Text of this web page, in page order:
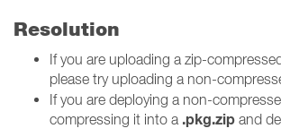
Resolution
If you are uploading a zip-
please try uploading a non-
If you are deploying a non-
compressing it into a .pkg.zip and